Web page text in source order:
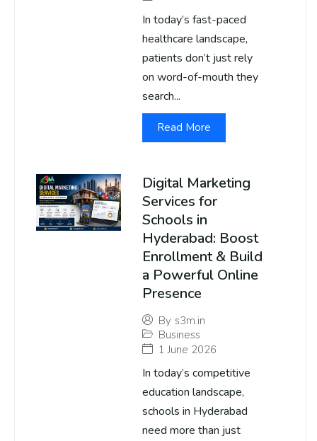
In today’s fast-paced
healthcare landscape,
patients don’t just rely
on word-of-mouth they
search...
Read More
Digital Marketing
Services for
Schools in
Hyderabad: Boost
Enrollment & Build
a Powerful Online
Presence
By s3m.in
Business
1 June 2026
In today’s competitive
education landscape,
schools in Hyderabad
need more than just